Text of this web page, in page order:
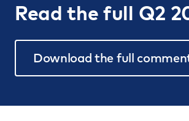
Read the full Q2
Download the full